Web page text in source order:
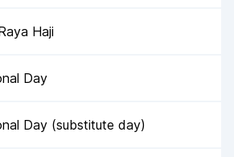
Haji
Day
Day (substitute day)